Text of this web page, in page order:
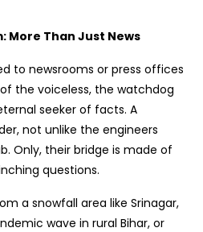
More Than Just News
to newsrooms or press offices
the voiceless, the watchdog
seeker of facts. A
not unlike the engineers
Only, their bridge is made of
questions.
a snowfall area like Srinagar,
wave in rural Bihar, or